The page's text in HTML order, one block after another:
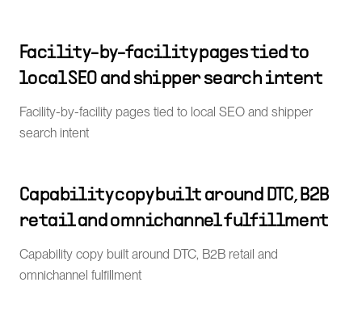
Facility-by-facility pages tied to
local SEO and shipper search intent
Facility-by-facility pages tied to local SEO and shipper
search intent
Capability copy built around DTC, B2B
retail and omnichannel fulfillment
Capability copy built around DTC, B2B retail and
omnichannel fulfillment